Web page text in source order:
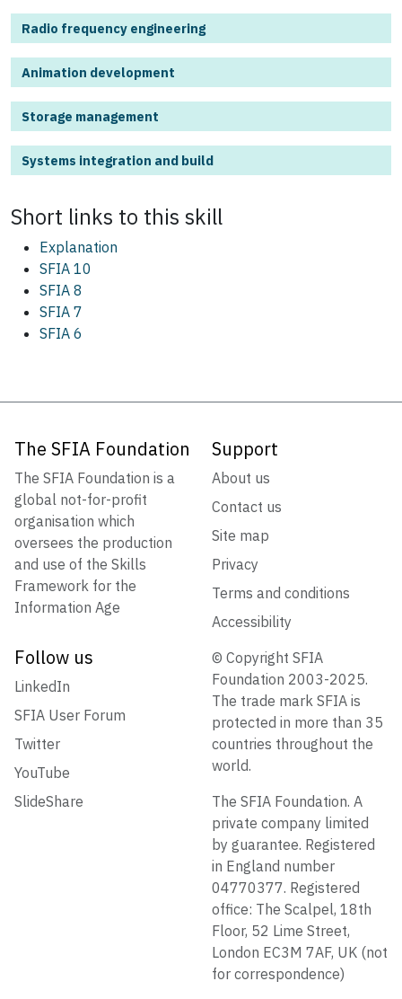
Radio frequency engineering
Animation development
Storage management
Systems integration and build
Short links to this skill
Explanation
SFIA 10
SFIA 8
SFIA 7
SFIA 6
The SFIA Foundation
The SFIA Foundation is a
global not-for-profit
organisation which
oversees the production
and use of the Skills
Framework for the
Information Age
Support
About us
Contact us
Site map
Privacy
Terms and conditions
Accessibility
Follow us
LinkedIn
SFIA User Forum
Twitter
YouTube
SlideShare
© Copyright SFIA
Foundation 2003-2025.
The trade mark SFIA is
protected in more than 35
countries throughout the
world.
The SFIA Foundation. A
private company limited
by guarantee. Registered
in England number
04770377. Registered
office: The Scalpel, 18th
Floor, 52 Lime Street,
London EC3M 7AF, UK (not
for correspondence)